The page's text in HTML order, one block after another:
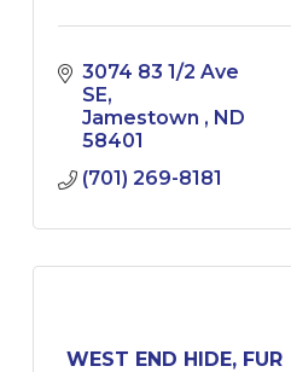
3074 83 1/2 Ave
SE
Jamestown
ND
58401
(701) 269-8181
WEST END HIDE, FUR